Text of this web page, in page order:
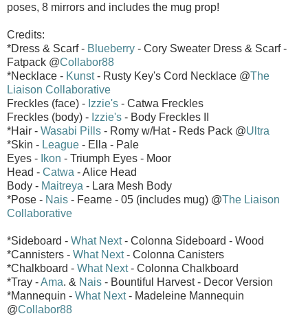
poses, 8 mirrors and includes the mug prop!
Credits:
*Dress & Scarf - Blueberry - Cory Sweater Dress & Scarf -
Fatpack @Collabor88
*Necklace - Kunst- Rusty Key's Cord Necklace @The
Liaison Collaborative
Freckles (face) - Izzie's - Catwa Freckles
Freckles (body) - Izzie's - Body Freckles II
*Hair - Wasabi Pills - Romy w/Hat - Reds Pack @Ultra
*Skin - League - Ella - Pale
Eyes - Ikon - Triumph Eyes - Moor
Head - Catwa - Alice Head
Body - Maitreya - Lara Mesh Body
*Pose - Nais - Fearne - 05 (includes mug) @The Liaison
Collaborative
*Sideboard - What Next- Colonna Sideboard - Wood
*Cannisters - What Next- Colonna Canisters
*Chalkboard - What Next- Colonna Chalkboard
*Tray -Ama. & Nais - Bountiful Harvest - Decor Version
*Mannequin - What Next- Madeleine Mannequin
@Collabor88